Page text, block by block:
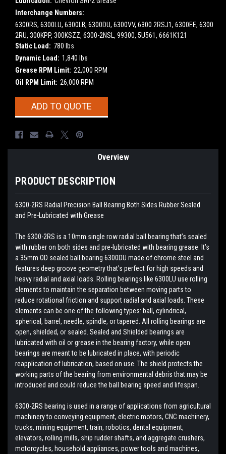
Interchange Numbers:
6300RS, 6300LU, 6300LB, 6300DU, 6300VV, 6300.2RSJ1, 6300EE, 6300
2RU, 300KPP, 300KSZZ, 6300-2NSL, 99300, 5U561, 6661K121
Static Load: 780 lbs
Dynamic Load: 1,840 lbs
Grease RPM Limit: 22,000 RPM
Oil RPM Limit: 26,000 RPM
CurrentADD TO QUOTE
Overview
PRODUCT DESCRIPTION
6300-2RS Radial Precision Ball Bearing Both Sides Rubber Sealed
and Pre-Lubricated with Grease
The 6300-2RS is a 10mm single row radial ball bearing that’s sealed
with rubber on both sides and pre-lubricated with bearing grease. It’s
a 35mm OD sealed ball bearing 6300DU made of chrome steel and
features deep groove geometry that’s perfect for high speeds and
heavy radial and axial loads. Rolling bearings like 6300LU use rolling
elements to maintain the separation between moving parts to
reduce rotational friction and support radial and axial loads. These
elements can be one of the following types: ball, cylindrical,
spherical, barrel, needle, spindle, or tapered. All rolling bearings are
open, shielded, or sealed. Sealed and Shielded bearings are
lubricated with oil or grease in the bearing factory, while open
bearings are meant to be lubricated in place, with periodic
reapplication of lubrication, based on use. The shield protects the
working parts of the bearing from environmental debris that may be
introduced and could reduce the ball bearing speed and lifespan.
6300-2RS bearing is used in a range of applications from agricultural
machinery to conveying equipment, electric motors, CNC machinery,
trucks, mining equipment, train, robotics, dental equipment,
elevators, rolling mills, ship rudder shafts, and aggregate crushers,
motorcycles, household appliances, power tools and machines,